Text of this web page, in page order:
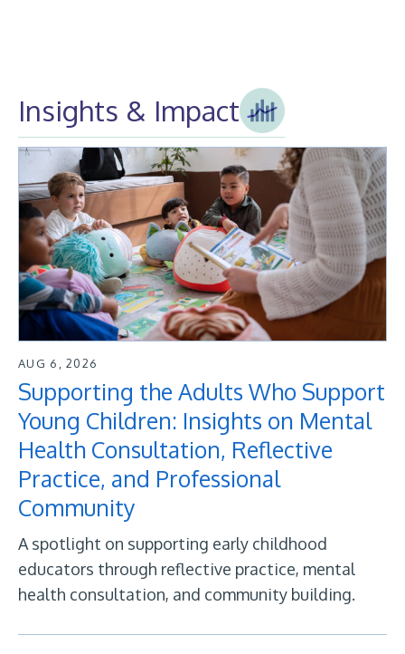
Insights & Impact
AUG 6, 2026
Supporting the Adults Who Support
Young Children: Insights on Mental
Health Consultation, Reflective
Practice, and Professional
Community
A spotlight on supporting early childhood
educators through reflective practice, mental
health consultation, and community building.